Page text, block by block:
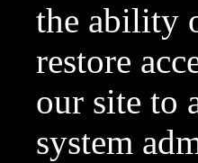
the ability
restore
our site to
system